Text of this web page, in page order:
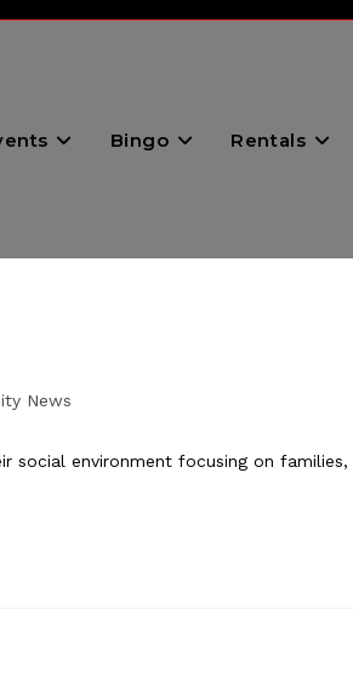
Bingo Rentals
News
environment focusing on families,